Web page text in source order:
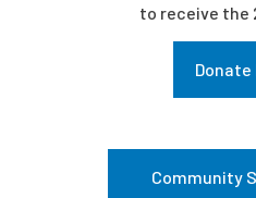
to receive the
Donate
Community